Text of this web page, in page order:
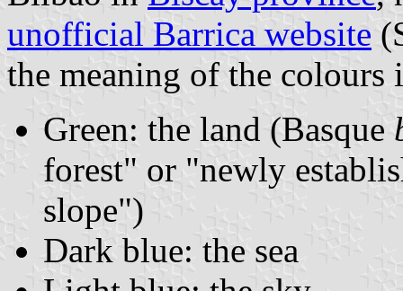
unofficial Barrica website
the meaning of the colours
Green: the land (Basque
forest" or "newly
slope")
Dark blue: the sea